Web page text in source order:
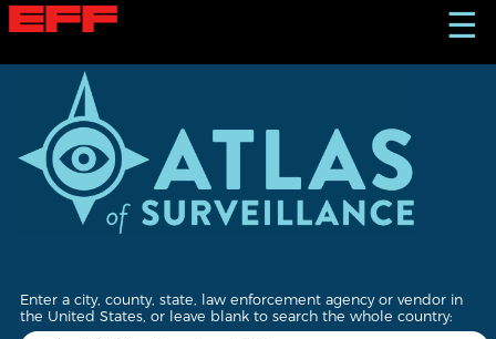
S
k
☰
Enter a city, county, state, law enforcement agency or vendor in
the United States, or leave blank to search the whole country: